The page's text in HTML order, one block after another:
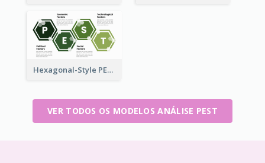
Hexagonal-Style PEST Analysis for Infographic
VER TODOS OS MODELOS ANÁLISE PEST